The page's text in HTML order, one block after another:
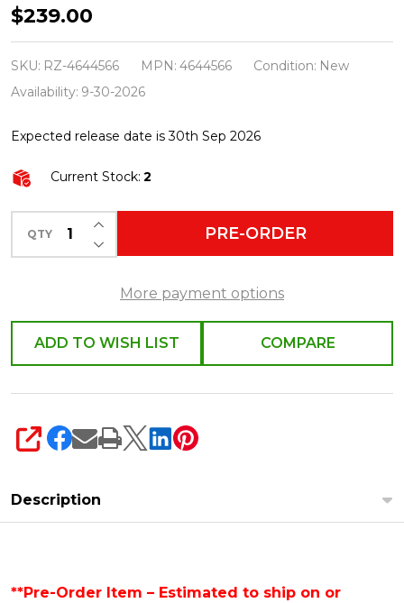
Raz
21"
Set
of
Sugar
and
Holiday
Signs
4644566
$239.00
SKU: RZ-4644566 MPN: 4644566 Condition: New
Availability: 9-30-2026
Expected release date is 30th Sep 2026
Current Stock: 2
QTY DECREASE QUANTITY OF UNDEFINED
INCREASE QUANTITY OF UNDEFINED
PRE-ORDER
More payment options
ADD TO WISH LIST COMPARE
SHARE
Description
**Pre-Order Item – Estimated to ship on or